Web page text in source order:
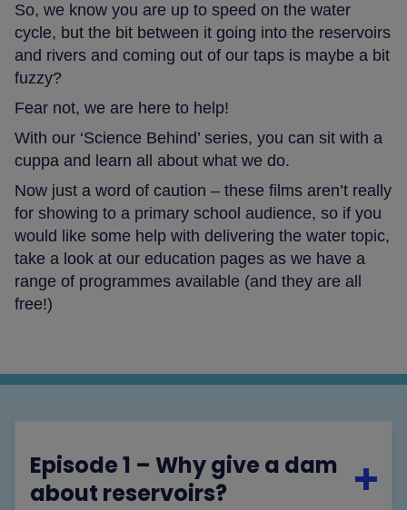
So, we know you are up to speed on the water
cycle, but the bit between it going into the reservoirs
and rivers and coming out of our taps is maybe a bit
fuzzy?
Fear not, we are here to help!
With our ‘Science Behind’ series, you can sit with a
cuppa and learn all about what we do.
Now just a word of caution – these films aren’t really
for showing to a primary school audience, so if you
would like some help with delivering the water topic,
take a look at our education pages as we have a
range of programmes available (and they are all
free!)
Episode 1 – Why give a dam
about reservoirs?